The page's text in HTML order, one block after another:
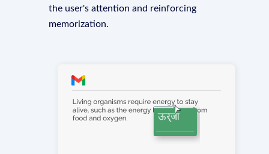
the user's attention and reinforcing
memorization.